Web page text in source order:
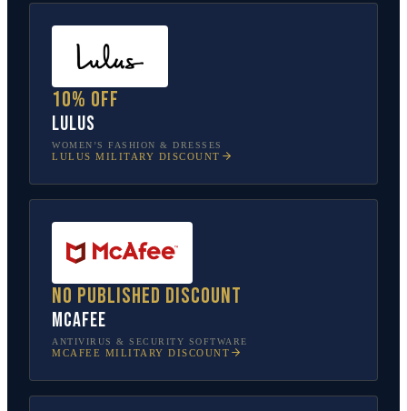
10% off
Lulus
WOMEN’S FASHION & DRESSES
LULUS MILITARY DISCOUNT
No published discount
McAfee
ANTIVIRUS & SECURITY SOFTWARE
MCAFEE MILITARY DISCOUNT